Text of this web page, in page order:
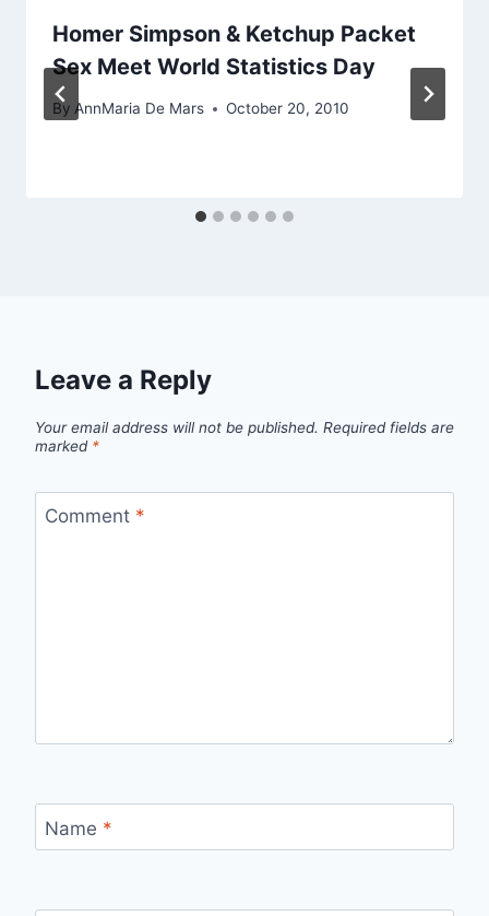
Homer Simpson & Ketchup Packet
Sex Meet World Statistics Day
By AnnMaria De Mars October 20, 2010
Leave a Reply
Your email address will not be published. Required fields are
marked *
Comment *
Name *